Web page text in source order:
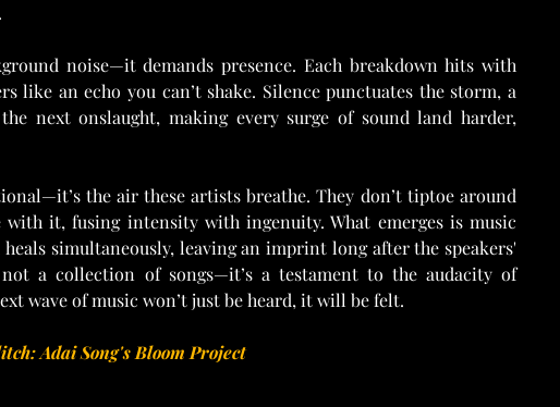
noise—it demands presence. Each breakdown hits with
like an echo you can’t shake. Silence punctuates the storm, a
next onslaught, making every surge of sound land harder,
the air these artists breathe. They don’t tiptoe around
it, fusing intensity with ingenuity. What emerges is music
simultaneously, leaving an imprint long after the speakers'
a collection of songs—it’s a testament to the audacity of
wave of music won’t just be heard, it will be felt.
Adai Song's Bloom Project